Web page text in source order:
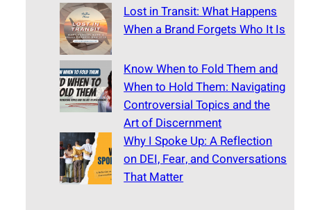
Lost in Transit: What Happens
When a Brand Forgets Who It Is
Know When to Fold Them and
When to Hold Them: Navigating
Controversial Topics and the
Art of Discernment
Why I Spoke Up: A Reflection
on DEI, Fear, and Conversations
That Matter